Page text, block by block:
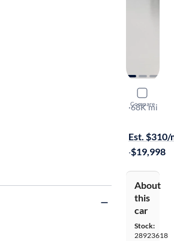
Compare
2022
SEL
·68K mi
Est. $310/
·$19,998
About
this
car
Stock:
28923618